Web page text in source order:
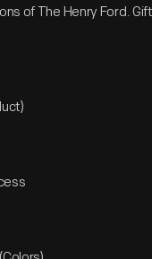
of The Henry Ford.